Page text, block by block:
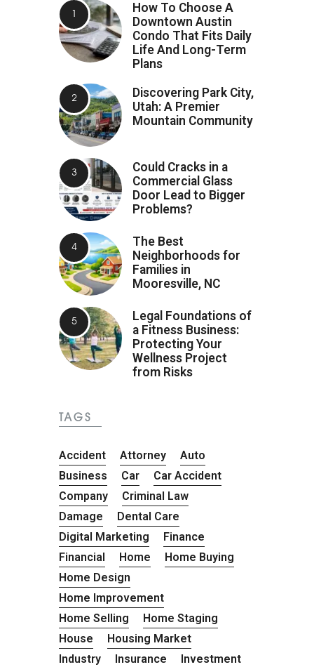
How To Choose A
Downtown Austin
Condo That Fits Daily
Life And Long-Term
Plans
Discovering Park City,
Utah: A Premier
Mountain Community
Could Cracks in a
Commercial Glass
Door Lead to Bigger
Problems?
The Best
Neighborhoods for
Families in
Mooresville, NC
Legal Foundations of
a Fitness Business:
Protecting Your
Wellness Project
from Risks
TAGS
Accident Attorney
Auto
Business
Car
Car Accident
Company
Criminal Law
Damage
Dental Care
Digital Marketing
Finance
Financial
Home
Home Buying
Home Design
Home Improvement
Home Selling
Home Staging
House
Housing Market
Industry
Insurance Investment